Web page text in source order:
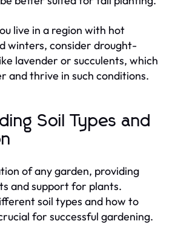
live in a region with hot
winters, consider drought-
lavender or succulents, which
and thrive in such conditions.
Soil Types and
of any garden, providing
and support for plants.
soil types and how to
for successful gardening.